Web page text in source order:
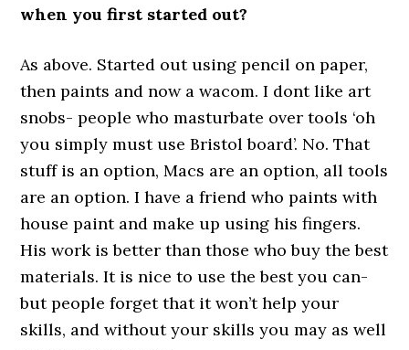
when you first started out?
As above. Started out using pencil on paper,
then paints and now a wacom. I dont like art
snobs- people who masturbate over tools ‘oh
you simply must use Bristol board’. No. That
stuff is an option, Macs are an option, all tools
are an option. I have a friend who paints with
house paint and make up using his fingers.
His work is better than those who buy the best
materials. It is nice to use the best you can-
but people forget that it won’t help your
skills, and without your skills you may as well